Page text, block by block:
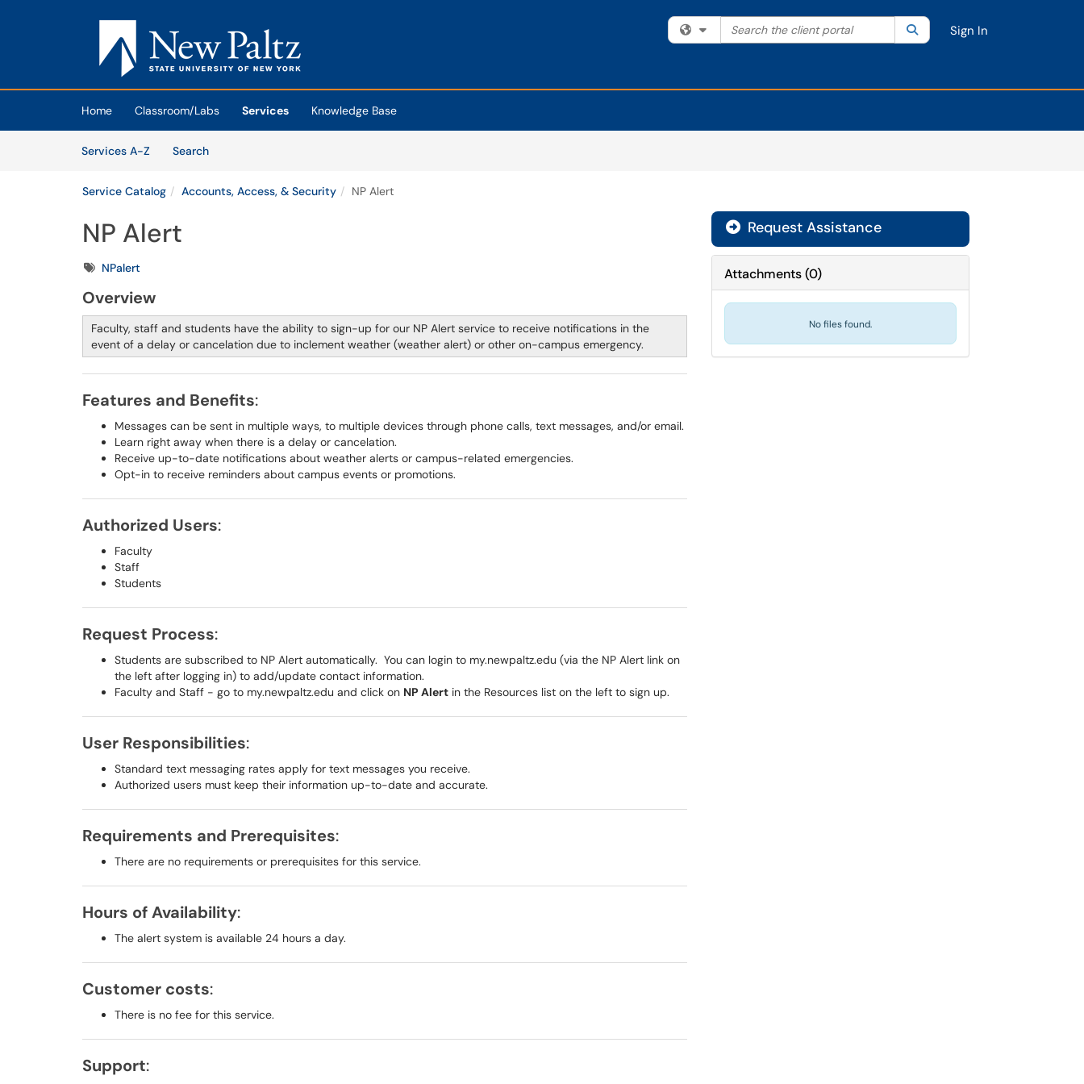
(opens in a new tab)
Filter your search by category. Current category:All
Search the client portal SearchSign In
Home Classroom/Labs Services
Knowledge Base
Services A-Z
SearchServices
Service Catalog Accounts, Access, & Security NP Alert
NP Alert
TagsNPalert
Overview
Faculty, staff and students have the ability to sign-up for our NP Alert service to receive notifications in the
event of a delay or cancelation due to inclement weather (weather alert) or other on-campus emergency.
Features and Benefits:
Messages can be sent in multiple ways, to multiple devices through phone calls, text messages, and/or email.
Learn right away when there is a delay or cancelation.
Receive up-to-date notifications about weather alerts or campus-related emergencies.
Opt-in to receive reminders about campus events or promotions.
Authorized Users:
Faculty
Staff
Students
Request Process:
Students are subscribed to NP Alert automatically. You can login to my.newpaltz.edu (via the NP Alert link on
the left after logging in) to add/update contact information.
Faculty and Staff - go to my.newpaltz.edu and click on NP Alert in the Resources list on the left to sign up.
User Responsibilities:
Standard text messaging rates apply for text messages you receive.
Authorized users must keep their information up-to-date and accurate.
Requirements and Prerequisites:
There are no requirements or prerequisites for this service.
Hours of Availability:
The alert system is available 24 hours a day.
Customer costs:
There is no fee for this service.
Support:
Request Assistance
Attachments(0)
No files found.